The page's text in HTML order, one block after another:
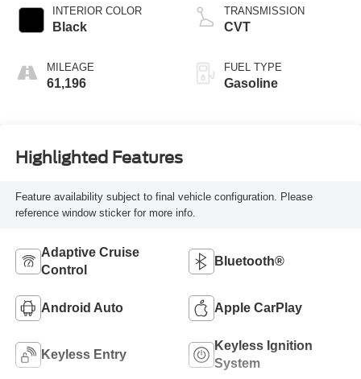
INTERIOR COLOR
Black
MILEAGE
61,196
TRANSMISSION
CVT
FUEL TYPE
Gasoline
Highlighted Features
Feature availability subject to final vehicle configuration. Please
reference window sticker for more info.
Adaptive Cruise
Control
Bluetooth®
Android Auto Apple CarPlay
Keyless Entry
Keyless Ignition
System